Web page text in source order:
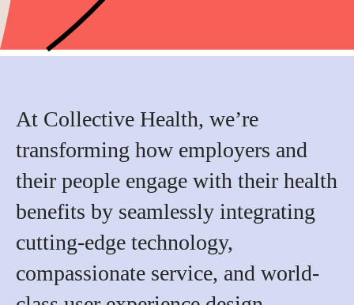
At Collective Health, we’re
transforming how employers and
their people engage with their health
benefits by seamlessly integrating
cutting-edge technology,
compassionate service, and world-